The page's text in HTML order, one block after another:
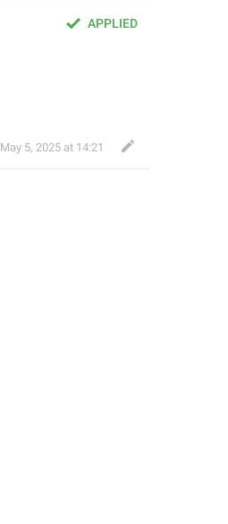
APPLIED
May 5, 2025 at 14:21